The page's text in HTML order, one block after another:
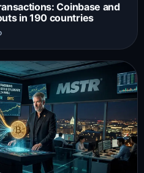
Coinbase and
in 190 countries